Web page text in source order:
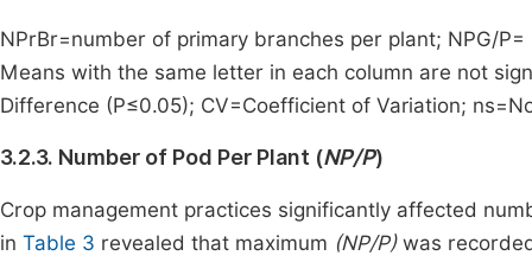
NPrBr=number of primary branches per plant; NPG/
Means with the same letter in each column are not
Difference (P≤0.05); CV=Coefficient of Variation;
3.2.3. Number of Pod Per Plant (NP/P)
Crop management practices significantly affected
in Table 3 revealed that maximum (NP/P) was